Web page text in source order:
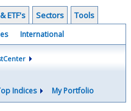
ETF's Sectors Tools
International
Indices My Portfolio